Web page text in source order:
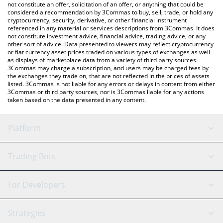
currencies.
not constitute an offer, solicitation of an offer, or anything that could be
considered a recommendation by 3Commas to buy, sell, trade, or hold any
cryptocurrency, security, derivative, or other financial instrument
referenced in any material or services descriptions from 3Commas. It does
not constitute investment advice, financial advice, trading advice, or any
other sort of advice. Data presented to viewers may reflect cryptocurrency
or fiat currency asset prices traded on various types of exchanges as well
as displays of marketplace data from a variety of third party sources.
3Commas may charge a subscription, and users may be charged fees by
the exchanges they trade on, that are not reflected in the prices of assets
listed. 3Commas is not liable for any errors or delays in content from either
3Commas or third party sources, nor is 3Commas liable for any actions
taken based on the data presented in any content.
Platform
GRID Bot
Signal Bot
AI Assistant
Trading Bots
Binance
For Developers
API Reference
Strategies